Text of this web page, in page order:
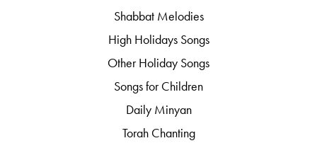
Shabbat Melodies
High Holidays Songs
Other Holiday Songs
Songs for Children
Daily Minyan
Torah Chanting